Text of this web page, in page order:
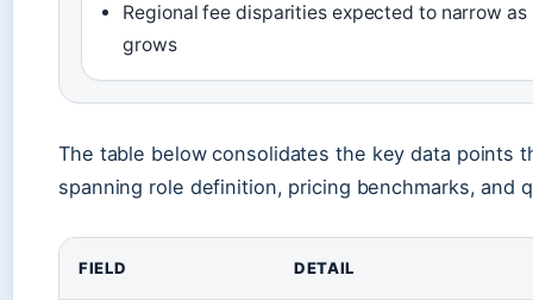
Regional fee disparities expected to narrow
grows
The table below consolidates the key data points
spanning role definition, pricing benchmarks, and
FIELD DETAIL